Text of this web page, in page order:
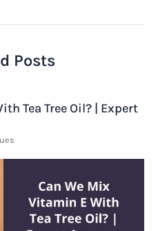
Posts
Tea Tree Oil? | Expert